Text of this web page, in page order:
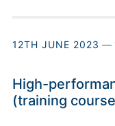
12TH JUNE 2023 —
High-
(training